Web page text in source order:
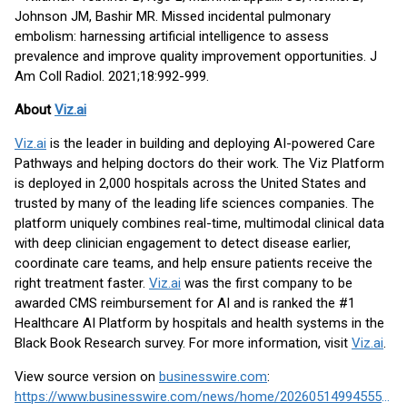
Johnson JM, Bashir MR. Missed incidental pulmonary
embolism: harnessing artificial intelligence to assess
prevalence and improve quality improvement opportunities. J
Am Coll Radiol. 2021;18:992-999.
AboutViz.ai
Viz.ai is the leader in building and deploying AI-powered Care
Pathways and helping doctors do their work. The Viz Platform
is deployed in 2,000 hospitals across the United States and
trusted by many of the leading life sciences companies. The
platform uniquely combines real-time, multimodal clinical data
with deep clinician engagement to detect disease earlier,
coordinate care teams, and help ensure patients receive the
right treatment faster. Viz.ai was the first company to be
awarded CMS reimbursement for AI and is ranked the #1
Healthcare AI Platform by hospitals and health systems in the
Black Book Research survey. For more information, visit Viz.ai.
View source version on businesswire.com:
https://www.businesswire.com/news/home/20260514994555/en/